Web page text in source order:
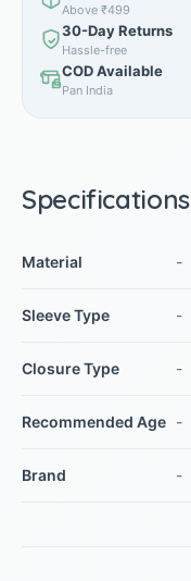
Above ₹499
30-Day Returns
Hassle-free
COD Available
Pan India
Specifications
Material -
Sleeve Type -
Closure Type -
Recommended Age -
Brand -